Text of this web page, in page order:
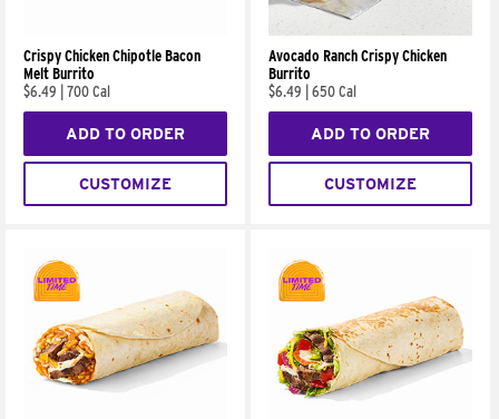
Crispy Chicken Chipotle Bacon
Melt Burrito
$6.49
700 Cal
ADD TO ORDER
CUSTOMIZE
Avocado Ranch Crispy Chicken
Burrito
$6.49
650 Cal
ADD TO ORDER
CUSTOMIZE